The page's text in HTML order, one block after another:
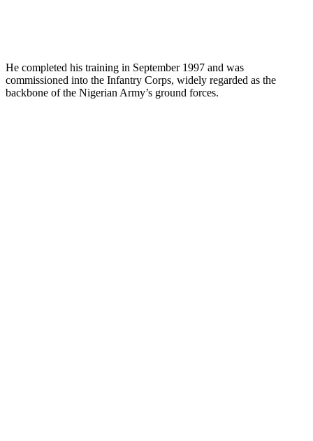
He completed his training in September 1997 and was
commissioned into the Infantry Corps, widely regarded as the
backbone of the Nigerian Army’s ground forces.